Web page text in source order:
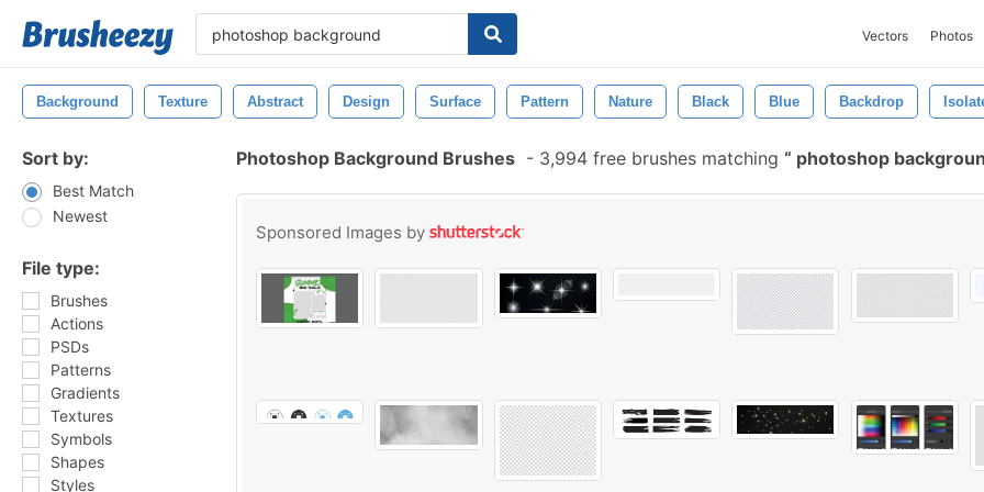
Vectors Photos
Background Texture Abstract Design Surface Pattern Nature Black Blue Backdrop
Sort by:
Best Match
Newest
File type:
Brushes
Actions
PSDs
Patterns
Gradients
Textures
Symbols
Shapes
Styles
Photoshop Background Brushes - 3,994 free brushes matching photoshop
Sponsored Images by